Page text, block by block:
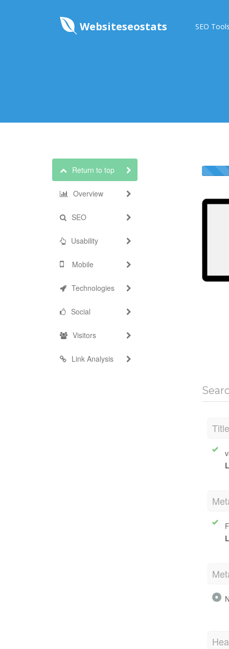
Websiteseostats SEO Tools
Return to top
Overview
SEO
Usability
Mobile
Technologies
Social
Visitors
Link Analysis